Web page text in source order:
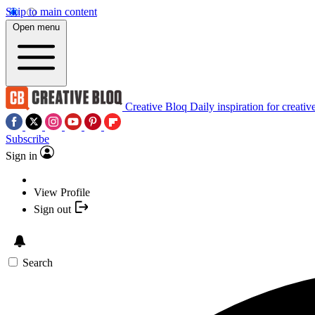
Skip to main content
Open menu
Creative Bloq Daily inspiration for
Subscribe
Sign in
View Profile
Sign out
Search